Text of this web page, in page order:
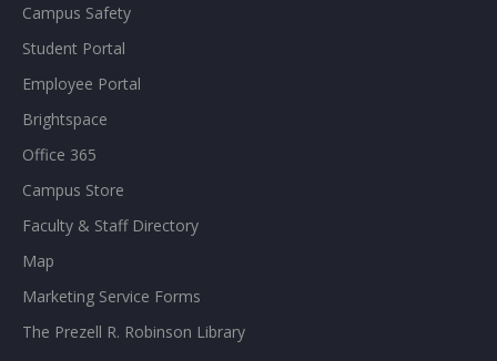
Campus Safety
Student Portal
Employee Portal
Brightspace
Office 365
Campus Store
Faculty & Staff Directory
Map
Marketing Service Forms
The Prezell R. Robinson Library